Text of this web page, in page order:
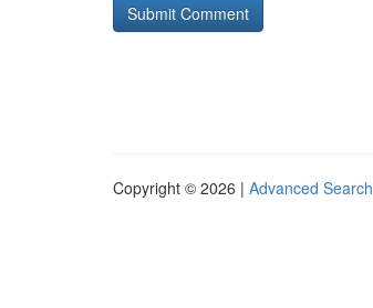
Copyright © 2026 | Advanced Search